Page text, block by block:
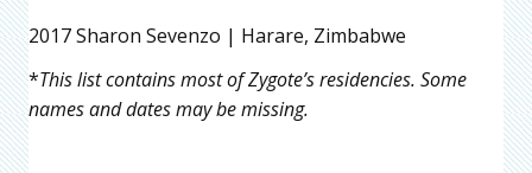
2017 Sharon Sevenzo | Harare, Zimbabwe
*This list contains most of Zygote’s residencies. Some
names and dates may be missing.